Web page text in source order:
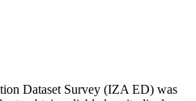
Dataset Survey (IZA ED) was